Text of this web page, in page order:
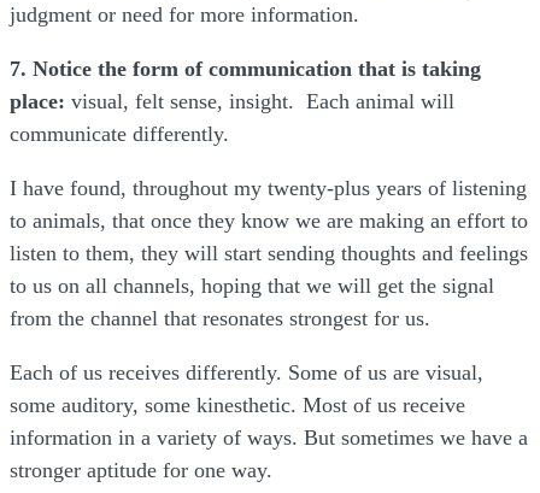
judgment or need for more information.
7. Notice the form of communication that is taking
place: visual, felt sense, insight. Each animal will
communicate differently.
I have found, throughout my twenty-plus years of listening
to animals, that once they know we are making an effort to
listen to them, they will start sending thoughts and feelings
to us on all channels, hoping that we will get the signal
from the channel that resonates strongest for us.
Each of us receives differently. Some of us are visual,
some auditory, some kinesthetic. Most of us receive
information in a variety of ways. But sometimes we have a
stronger aptitude for one way.